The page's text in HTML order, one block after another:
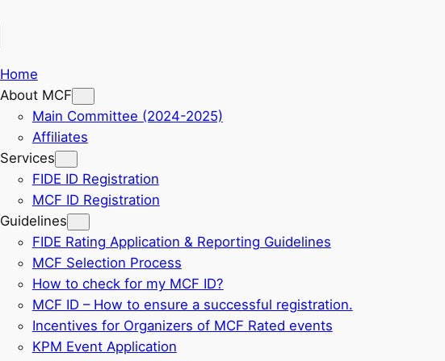
Home
About MCF
Main Committee (2024-2025)
Affiliates
Services
FIDE ID Registration
MCF ID Registration
Guidelines
FIDE Rating Application & Reporting Guidelines
MCF Selection Process
How to check for my MCF ID?
MCF ID – How to ensure a successful registration.
Incentives for Organizers of MCF Rated events
KPM Event Application